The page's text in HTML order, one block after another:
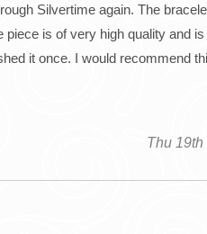
Silvertime again. The
is of very high quality and
it once. I would recommend
Thu